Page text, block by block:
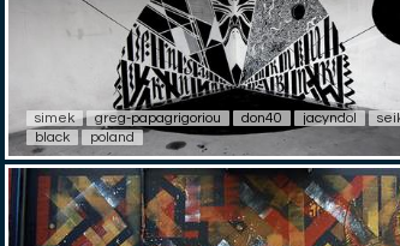
simek greg-papagrigoriou don40 jacyndol
black
poland